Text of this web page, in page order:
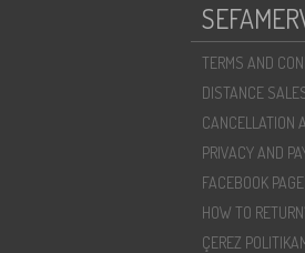
TERMS AND
DISTANCE
CANCELLATION
PRIVACY AND
FACEBOOK
HOW TO
ÇEREZ